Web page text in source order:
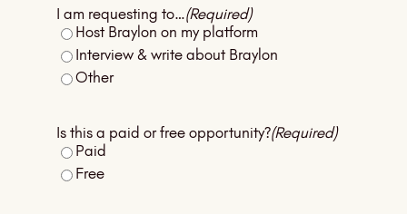
I am requesting to…(Required)
Host Braylon on my platform
Interview & write about Braylon
Other
Is this a paid or free opportunity?(Required)
Paid
Free